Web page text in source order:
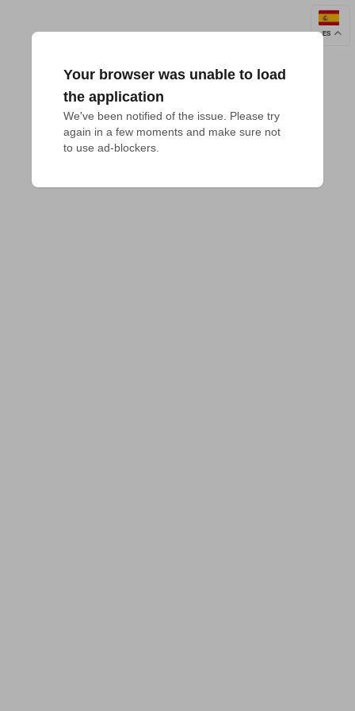
ES
Your browser was unable to load
the application
We've been notified of the issue. Please try
again in a few moments and make sure not
to use ad-blockers.